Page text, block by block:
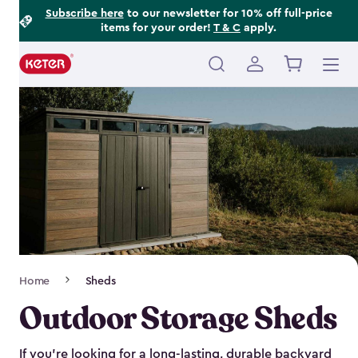
Subscribe hereto our newsletter for 10% off full-price
items for your order! T & C apply.
Main
navigation
Navigation
Home Sheds
Outdoor Storage Sheds
If you’re looking for a long-lasting, durable backyard
Footer
Information